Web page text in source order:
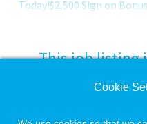
Today!$2,500 Sign on
This job listing
Check the left side
Cookie